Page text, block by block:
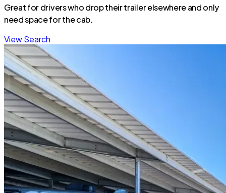
Great for drivers who drop their trailer elsewhere and only
need space for the cab.
View Search